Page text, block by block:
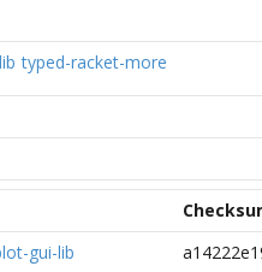
typed-racket-more
gui-lib